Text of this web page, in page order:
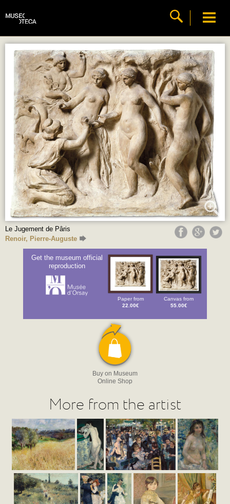
Le Jugement de Pâris
Renoir, Pierre-Auguste
Get the museum official
reproduction
Paper from
22.00€
Canvas from
55.00€
Buy on Museum
Online Shop
More from the artist